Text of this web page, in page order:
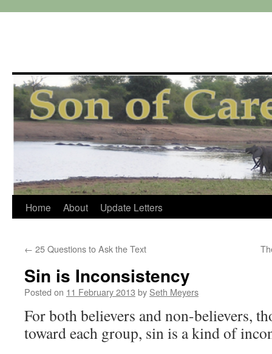
Skip
content
Home About Update Letters
← 25 Questions to Ask the Text
Sin is Inconsistency
Posted on 11 February 2013 by Seth Meyers
For both believers and non-believers,
toward each group, sin is a kind of